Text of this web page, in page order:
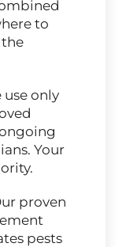
to
use only
Your
proven
pests